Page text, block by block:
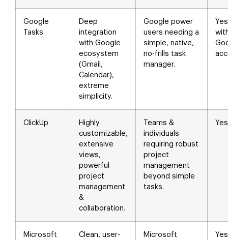
Google
Tasks
Deep
integration
with Google
ecosystem
(Gmail,
Calendar),
extreme
simplicity.
Google power
users needing a
simple, native,
no-frills task
manager.
ClickUp
Highly
customizable,
extensive
views,
powerful
project
management
&
collaboration.
Teams &
individuals
requiring robust
project
management
beyond simple
tasks.
Yes
Microsoft
Clean, user-
Microsoft